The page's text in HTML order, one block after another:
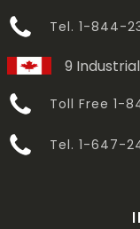
Tel. 1-844-
9
Toll Free 1-
Tel. 1-647-